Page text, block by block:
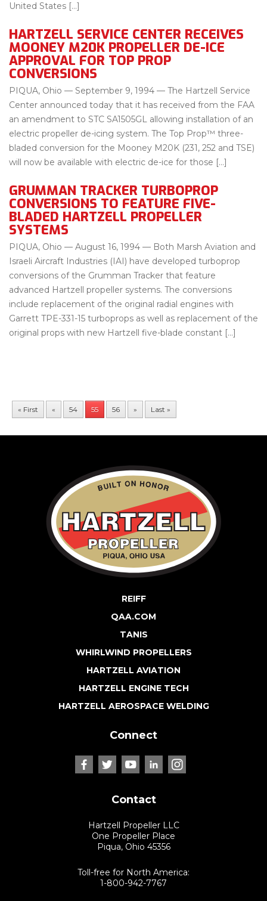
United States […]
HARTZELL SERVICE CENTER RECEIVES
MOONEY M20K PROPELLER DE-ICE
APPROVAL FOR TOP PROP
CONVERSIONS
PIQUA, Ohio — September 9, 1994 — The Hartzell Service
Center announced today that it has received from the FAA
an amendment to STC SA1505GL allowing installation of an
electric propeller de-icing system. The Top Prop™ three-
bladed conversion for the Mooney M20K (231, 252 and TSE)
will now be available with electric de-ice for those […]
GRUMMAN TRACKER TURBOPROP
CONVERSIONS TO FEATURE FIVE-
BLADED HARTZELL PROPELLER
SYSTEMS
PIQUA, Ohio — August 16, 1994 — Both Marsh Aviation and
Israeli Aircraft Industries (IAI) have developed turboprop
conversions of the Grumman Tracker that feature
advanced Hartzell propeller systems. The conversions
include replacement of the original radial engines with
Garrett TPE-331-15 turboprops as well as replacement of the
original props with new Hartzell five-blade constant […]
« First « 54 55 56 » Last »
REIFF
QAA.COM
TANIS
WHIRLWIND PROPELLERS
HARTZELL AVIATION
HARTZELL ENGINE TECH
HARTZELL AEROSPACE WELDING
Connect
Contact
Hartzell Propeller LLC
One Propeller Place
Piqua, Ohio 45356
Toll-free for North America:
1-800-942-7767